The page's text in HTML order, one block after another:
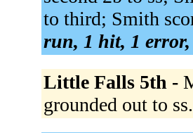
to third; Smith
run, 1 hit, 1
Little Falls 5th -
grounded out to ss.